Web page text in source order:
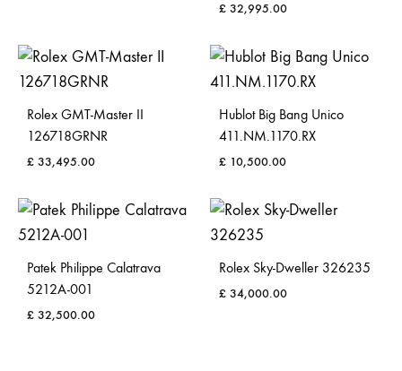
£ 32,995.00
Rolex GMT-Master II
126718GRNR
£ 33,495.00
Hublot Big Bang Unico
411.NM.1170.RX
£ 10,500.00
Patek Philippe Calatrava
5212A-001
£ 32,500.00
Rolex Sky-Dweller 326235
£ 34,000.00